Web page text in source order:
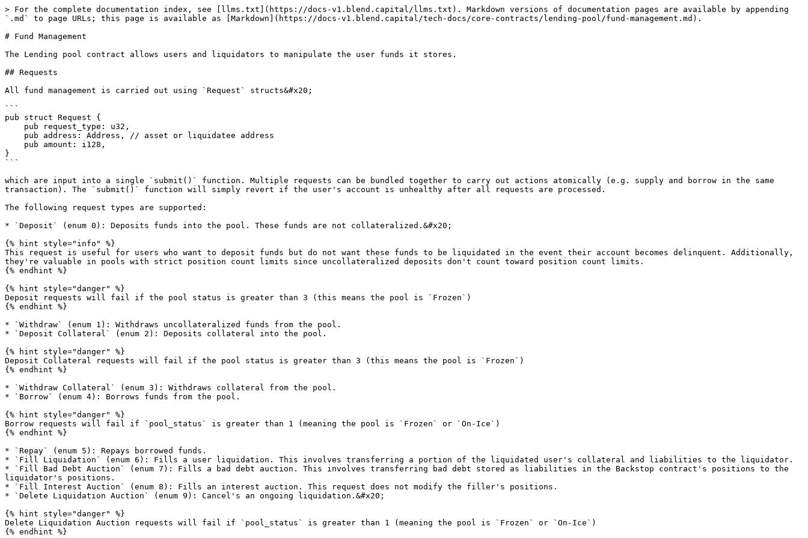
> For the complete documentation index, see [llms.txt](https://docs-v1.blend.capital/llms.txt). Markdown versions of documentation pages are available by appending
`.md` to page URLs; this page is available as [Markdown](https://docs-v1.blend.capital/tech-docs/core-contracts/lending-pool/fund-management.md).
# Fund Management
The Lending pool contract allows users and liquidators to manipulate the user funds it stores.
## Requests
All fund management is carried out using `Request` structs&#x20;
```
pub struct Request {
}
```
which are input into a single `submit()` function. Multiple requests can be bundled together to carry out actions atomically (e.g. supply and borrow in the same
transaction). The `submit()` function will simply revert if the user's account is unhealthy after all requests are processed.
The following request types are supported:
* `Deposit` (enum 0): Deposits funds into the pool. These funds are not collateralized.&#x20;
{% hint style="info" %}
This request is useful for users who want to deposit funds but do not want these funds to be liquidated in the event their account becomes delinquent. Additionally,
they're valuable in pools with strict position count limits since uncollateralized deposits don't count toward position count limits.
{% endhint %}
{% hint style="danger" %}
Deposit requests will fail if the pool status is greater than 3 (this means the pool is `Frozen`)
{% endhint %}
* `Withdraw` (enum 1): Withdraws uncollateralized funds from the pool.
* `Deposit Collateral` (enum 2): Deposits collateral into the pool.
{% hint style="danger" %}
Deposit Collateral requests will fail if the pool status is greater than 3 (this means the pool is `Frozen`)
{% endhint %}
* `Withdraw Collateral` (enum 3): Withdraws collateral from the pool.
* `Borrow` (enum 4): Borrows funds from the pool.
{% hint style="danger" %}
Borrow requests will fail if `pool_status` is greater than 1 (meaning the pool is `Frozen` or `On-Ice`)
{% endhint %}
* `Repay` (enum 5): Repays borrowed funds.
* `Fill Liquidation` (enum 6): Fills a user liquidation. This involves transferring a portion of the liquidated user's collateral and liabilities to the liquidator.
* `Fill Bad Debt Auction` (enum 7): Fills a bad debt auction. This involves transferring bad debt stored as liabilities in the Backstop contract's positions to the
liquidator's positions.
* `Fill Interest Auction` (enum 8): Fills an interest auction. This request does not modify the filler's positions.
* `Delete Liquidation Auction` (enum 9): Cancel's an ongoing liquidation.&#x20;
{% hint style="danger" %}
Delete Liquidation Auction requests will fail if `pool_status` is greater than 1 (meaning the pool is `Frozen` or `On-Ice`)
{% endhint %}